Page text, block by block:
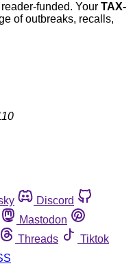
funded. Your TAX-
of outbreaks, recalls,
Discord
Mastodon
Threads
Tiktok